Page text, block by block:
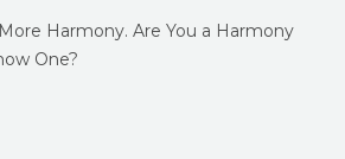
Harmony. Are You a Harmony
One?